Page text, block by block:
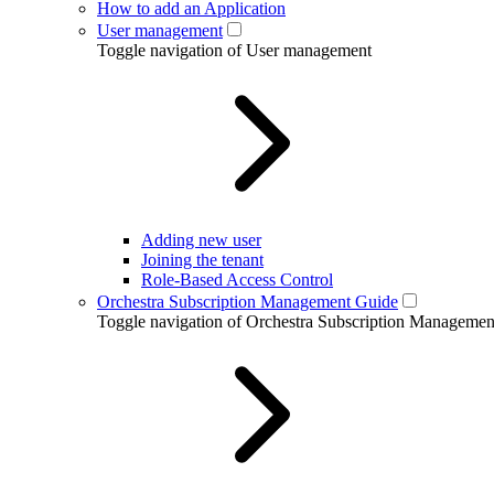
How to add an Application
User management
Toggle navigation of User management
Adding new user
Joining the tenant
Role-Based Access Control
Orchestra Subscription Management Guide
Toggle navigation of Orchestra Subscription